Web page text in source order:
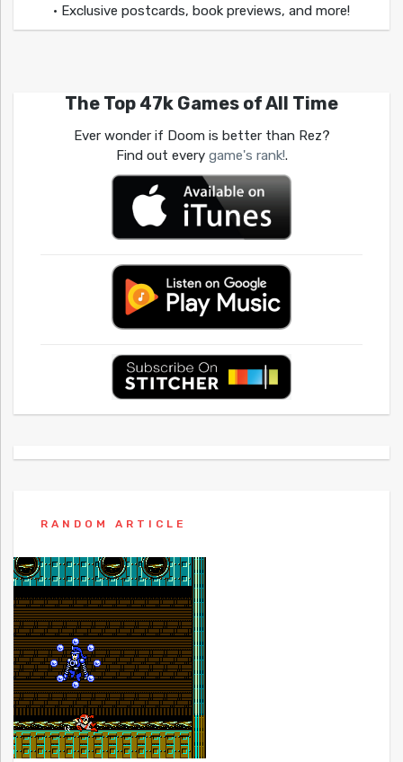
• Exclusive postcards, book previews, and more!
The Top 47k Games of All Time
Ever wonder if Doom is better than Rez?
Find out every game's rank!.
RANDOM ARTICLE